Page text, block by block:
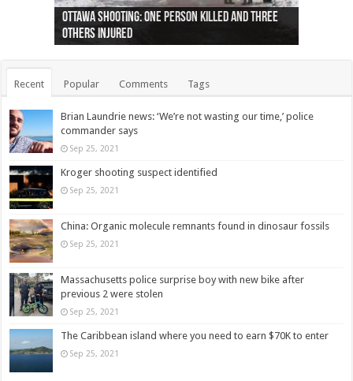
Ottawa shooting: One person killed and three
others injured
44 arrests made near Quebec City nationalist
protests
Police: Man dead in Hamilton after trench
collapses on him
Moose on the loose near Buttonville airport
(Photo)
Justin Trudeau apologises for abuse of
indigenous people
Police: Body found in Oshawa harbour identified
as missing woman
Cape George man dies in boating accident,
autopsy to be conducted
Remains at Silver Creek farm those of missing
Vernon woman Traci Genereaux
Two dead after police-involved shooting at
Ontairo hospital
B.C. Family bitten by bed bugs on British Airways
flight (Photo)
Recent Popular Comments Tags
Brian Laundrie news: ‘We’re not wasting our time,’ police
commander says
Sep 25, 2021
Kroger shooting suspect identified
Sep 25, 2021
China: Organic molecule remnants found in dinosaur fossils
Sep 25, 2021
Massachusetts police surprise boy with new bike after
previous 2 were stolen
Sep 25, 2021
The Caribbean island where you need to earn $70K to enter
Sep 25, 2021